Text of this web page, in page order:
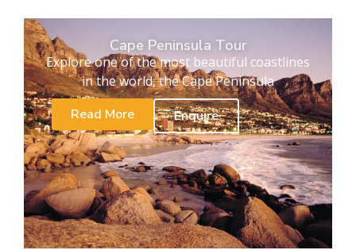
Cape Peninsula Tour
Explore one of the most beautiful coastlines
in the world, the Cape Peninsula
Read More
Enquire